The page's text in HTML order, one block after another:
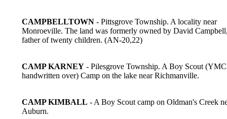
CAMPBELLTOWN - Pittsgrove Township. A locality near
Monroeville. The land was formerly owned by David
father of twenty children. (AN-20,22)
CAMP KARNEY - Pilesgrove Township. A Boy Scout
handwritten over) Camp on the lake near Richmanville.
CAMP KIMBALL - A Boy Scout camp on Oldman's Creek
Auburn.